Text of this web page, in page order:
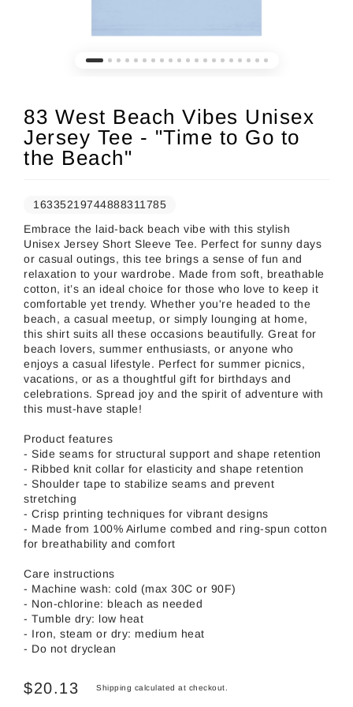
83 West Beach Vibes Unisex
Jersey Tee - "Time to Go to
the Beach"
16335219744888311785
Embrace the laid-back beach vibe with this stylish
Unisex Jersey Short Sleeve Tee. Perfect for sunny days
or casual outings, this tee brings a sense of fun and
relaxation to your wardrobe. Made from soft, breathable
cotton, it’s an ideal choice for those who love to keep it
comfortable yet trendy. Whether you're headed to the
beach, a casual meetup, or simply lounging at home,
this shirt suits all these occasions beautifully. Great for
beach lovers, summer enthusiasts, or anyone who
enjoys a casual lifestyle. Perfect for summer picnics,
vacations, or as a thoughtful gift for birthdays and
celebrations. Spread joy and the spirit of adventure with
this must-have staple!
Product features
- Side seams for structural support and shape retention
- Ribbed knit collar for elasticity and shape retention
- Shoulder tape to stabilize seams and prevent
stretching
- Crisp printing techniques for vibrant designs
- Made from 100% Airlume combed and ring-spun cotton
for breathability and comfort
Care instructions
- Machine wash: cold (max 30C or 90F)
- Non-chlorine: bleach as needed
- Tumble dry: low heat
- Iron, steam or dry: medium heat
- Do not dryclean
$20.13 Shipping calculated at checkout.